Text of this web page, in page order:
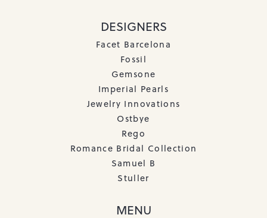
DESIGNERS
Facet Barcelona
Fossil
Gemsone
Imperial Pearls
Jewelry Innovations
Ostbye
Rego
Romance Bridal Collection
Samuel B
Stuller
MENU